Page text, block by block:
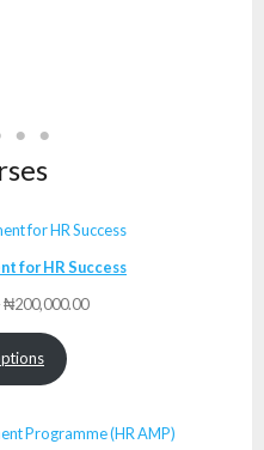
for HR Success
₦200,000.00Price